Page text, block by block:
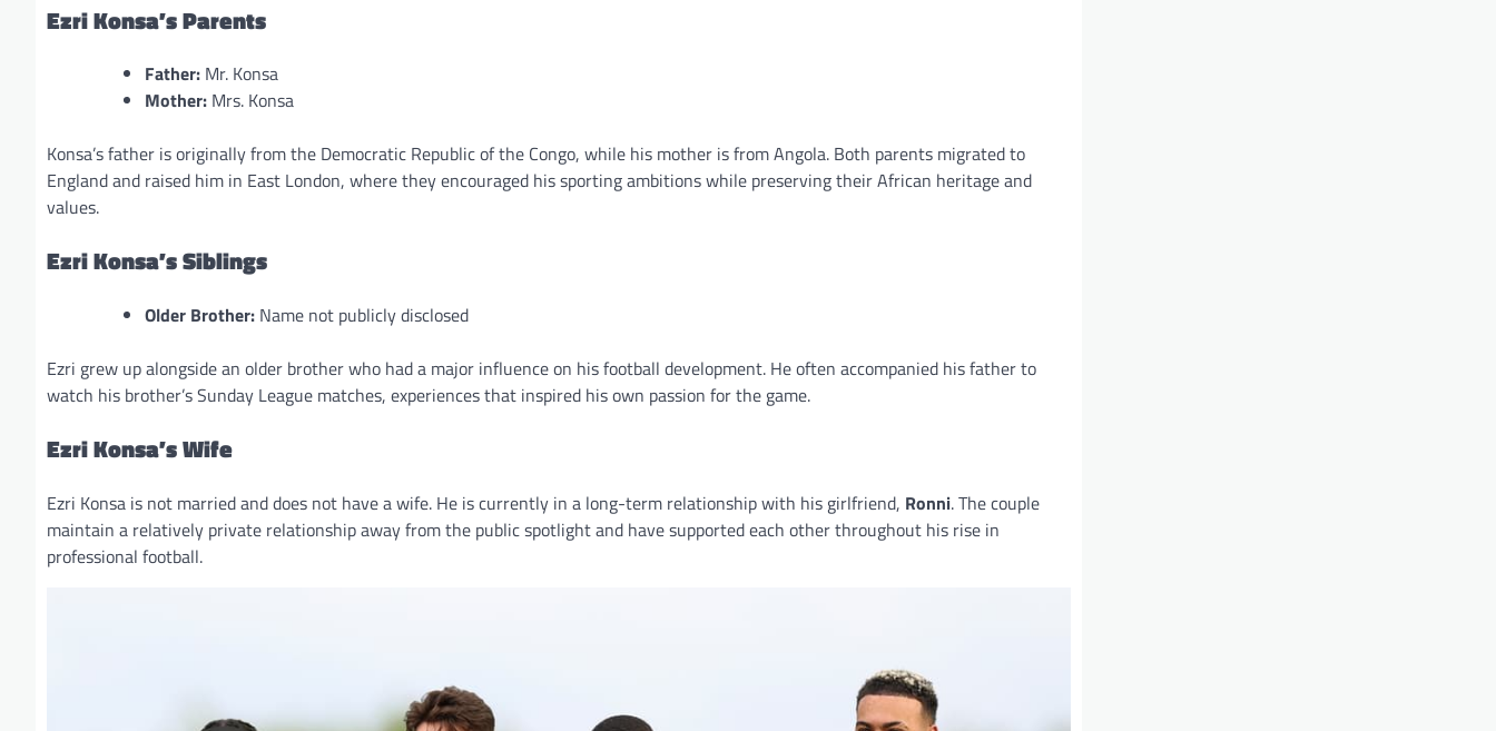
Ezri Konsa’s Parents
Father: Mr. Konsa
Mother: Mrs. Konsa
Konsa’s father is originally from the Democratic Republic of the Congo, while his mother is from Angola. Both parents migrated to
England and raised him in East London, where they encouraged his sporting ambitions while preserving their African heritage and
values.
Ezri Konsa’s Siblings
Older Brother: Name not publicly disclosed
Ezri grew up alongside an older brother who had a major influence on his football development. He often accompanied his father to
watch his brother’s Sunday League matches, experiences that inspired his own passion for the game.
Ezri Konsa’s Wife
Ezri Konsa is not married and does not have a wife. He is currently in a long-term relationship with his girlfriend, Ronni. The couple
maintain a relatively private relationship away from the public spotlight and have supported each other throughout his rise in
professional football.